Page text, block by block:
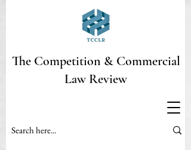
The Competition & Commercial
Law Review